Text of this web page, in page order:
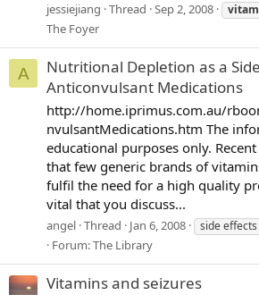
jessiejiang Thread Sep 2, 2008
The Foyer
A
Nutritional Depletion as a
Anticonvulsant Medications
http://home.iprimus.com.au/
nvulsantMedications.htm The
educational purposes only.
that few generic brands of
fulfil the need for a high quality
vital that you discuss...
angel Thread Jan 6, 2008 side effects
Forum:The Library
Vitamins and seizures